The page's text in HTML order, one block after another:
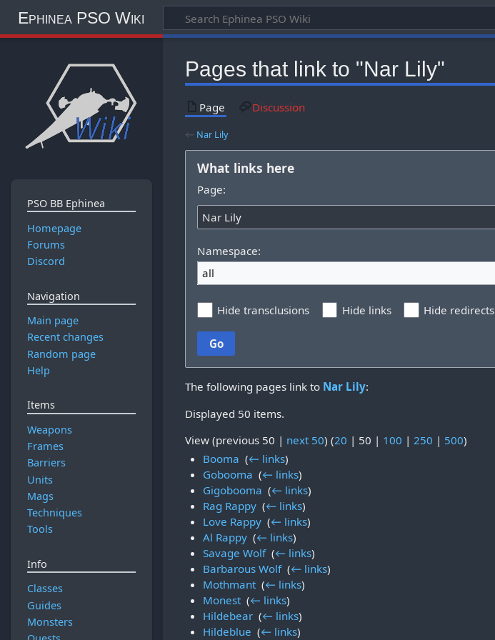
Ephinea PSO Wiki
Pages that link to "Nar Lily"
Page Discussion
← Nar Lily
What links here
Page:
Namespace:
all
Hide transclusions Hide links Hide redirects
Go
The following pages link to Nar Lily:
Displayed 50 items.
View (previous 50 | next 50) (20 | 50 | 100 | 250 | 500)
Booma (← links)
Gobooma (← links)
Gigobooma (← links)
Rag Rappy‎ (← links)
Love Rappy‎ (← links)
Al Rappy‎ (← links)
Savage Wolf‎ (← links)
Barbarous Wolf‎ (← links)
Mothmant‎ (← links)
Monest‎ (← links)
Hildebear‎ (← links)
Hildeblue (← links)
PSO BB Ephinea
Homepage
Forums
Discord
Navigation
Main page
Recent changes
Random page
Help
Items
Weapons
Frames
Barriers
Units
Mags
Techniques
Tools
Info
Classes
Guides
Monsters